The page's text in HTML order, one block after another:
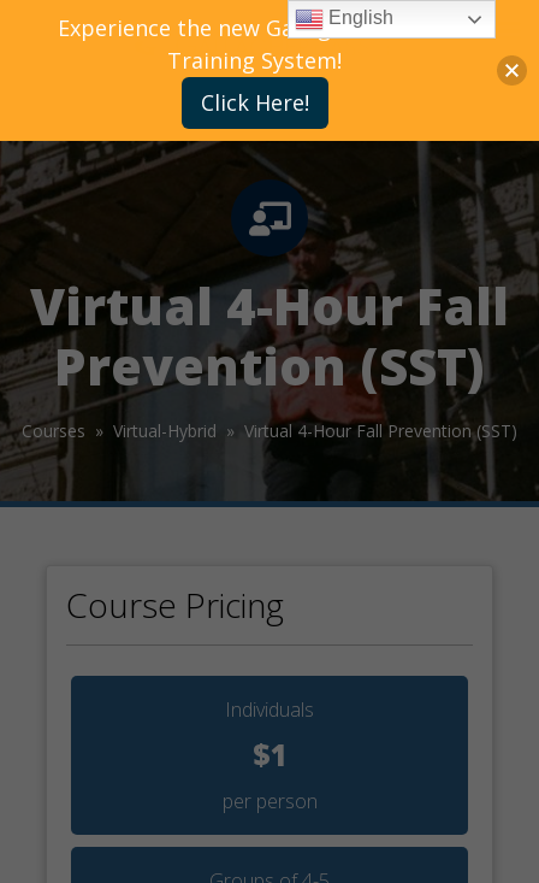
Virtual 4-Hour Fall
Prevention (SST)
Courses » Virtual-Hybrid » Virtual 4-Hour Fall Prevention (SST)
Course Pricing
Individuals
$1
per person
Experience the new Gallagher Bassett
Training System!
Click Here!
English